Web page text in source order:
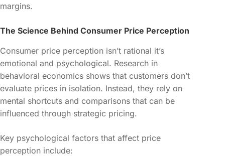
margins.
The Science Behind Consumer Price Perception
Consumer price perception isn’t rational it’s
emotional and psychological. Research in
behavioral economics shows that customers don’t
evaluate prices in isolation. Instead, they rely on
mental shortcuts and comparisons that can be
influenced through strategic pricing.
Key psychological factors that affect price
perception include: